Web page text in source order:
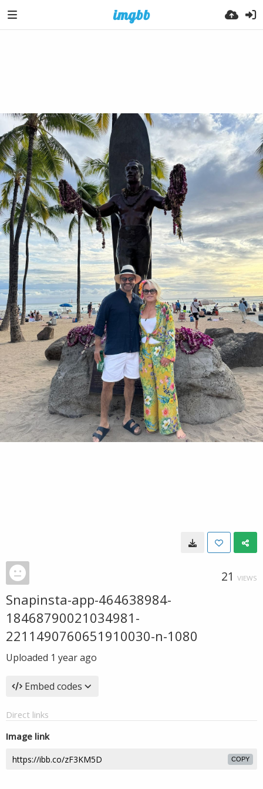
21 VIEWS
Snapinsta-app-464638984-
18468790021034981-
2211490760651910030-n-1080
Uploaded 1 year ago
Embed codes
Direct links
Image link
COPY